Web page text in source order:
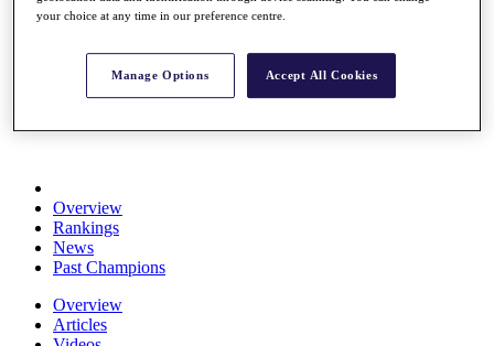
Stats
About HotelPlanner
Schedule
Overview
Rankings
News
Past Champions
Overview
Articles
your choice at any time in our preference centre.
Manage Options Accept All Cookies